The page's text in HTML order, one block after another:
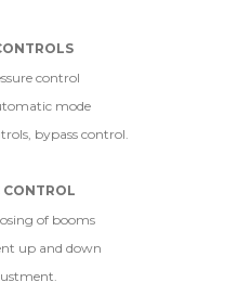
control
mode
bypass control.
CONTROL
of booms
up and down